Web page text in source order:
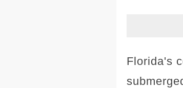
Florida's